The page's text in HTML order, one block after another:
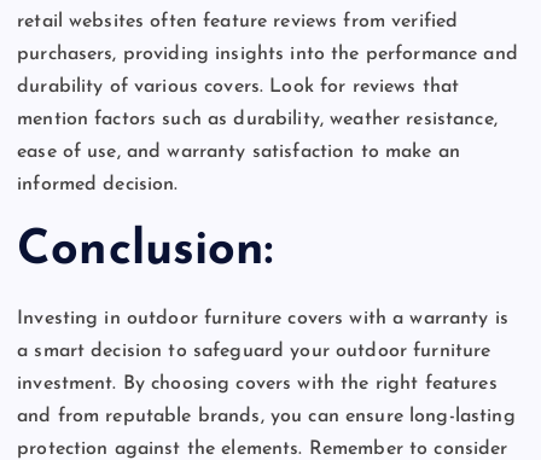
retail websites often feature reviews from verified
purchasers, providing insights into the performance and
durability of various covers. Look for reviews that
mention factors such as durability, weather resistance,
ease of use, and warranty satisfaction to make an
informed decision.
Conclusion:
Investing in outdoor furniture covers with a warranty is
a smart decision to safeguard your outdoor furniture
investment. By choosing covers with the right features
and from reputable brands, you can ensure long-lasting
protection against the elements. Remember to consider